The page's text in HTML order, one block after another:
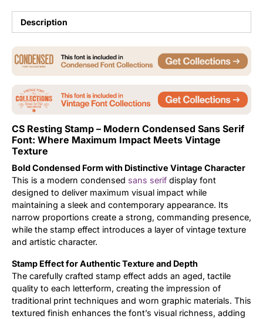
Description
CS Resting Stamp – Modern Condensed Sans Serif
Font: Where Maximum Impact Meets Vintage
Texture
Bold Condensed Form with Distinctive Vintage Character
This is a modern condensed sans serif display font
designed to deliver maximum visual impact while
maintaining a sleek and contemporary appearance. Its
narrow proportions create a strong, commanding presence,
while the stamp effect introduces a layer of vintage texture
and artistic character.
Stamp Effect for Authentic Texture and Depth
The carefully crafted stamp effect adds an aged, tactile
quality to each letterform, creating the impression of
traditional print techniques and worn graphic materials. This
textured finish enhances the font’s visual richness, adding
Name Ideas
Quotes
Tutorial
Uncategorized